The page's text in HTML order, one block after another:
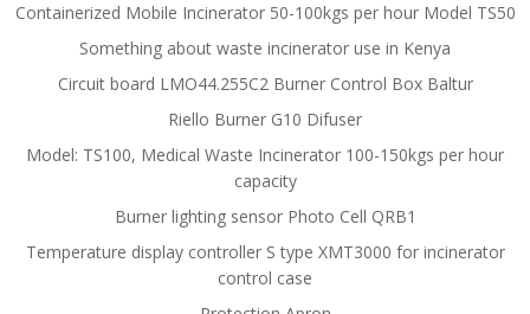
Containerized Mobile Incinerator 50-100kgs per hour Model TS50
Something about waste incinerator use in Kenya
Circuit board LMO44.255C2 Burner Control Box Baltur
Riello Burner G10 Difuser
Model: TS100, Medical Waste Incinerator 100-150kgs per hour
capacity
Burner lighting sensor Photo Cell QRB1
Temperature display controller S type XMT3000 for incinerator
control case